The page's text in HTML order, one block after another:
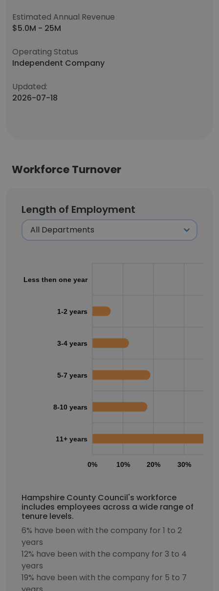
Estimated Annual Revenue
$5.0M - 25M
Operating Status
Independent Company
Updated:
2026-07-18
Workforce Turnover
Length of Employment
0% 10% 20% 30%
Less then one year
1-2 years
3-4 years
5-7 years
8-10 years
11+ years
Hampshire County Council's workforce
includes employees across a wide range of
tenure levels.
6% have been with the company for 1 to 2
years
12% have been with the company for 3 to 4
years
19% have been with the company for 5 to 7